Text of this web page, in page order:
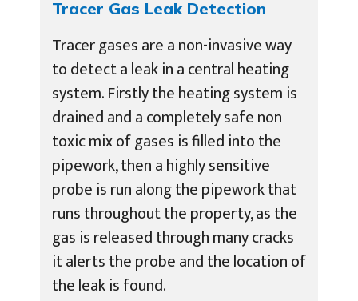
Tracer Gas Leak Detection
Tracer gases are a non-invasive way
to detect a leak in a central heating
system. Firstly the heating system is
drained and a completely safe non
toxic mix of gases is filled into the
pipework, then a highly sensitive
probe is run along the pipework that
runs throughout the property, as the
gas is released through many cracks
it alerts the probe and the location of
the leak is found.